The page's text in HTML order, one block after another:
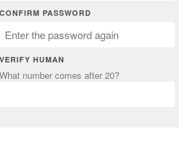
CONFIRM PASSWORD
VERIFY HUMAN
What number comes after 20?